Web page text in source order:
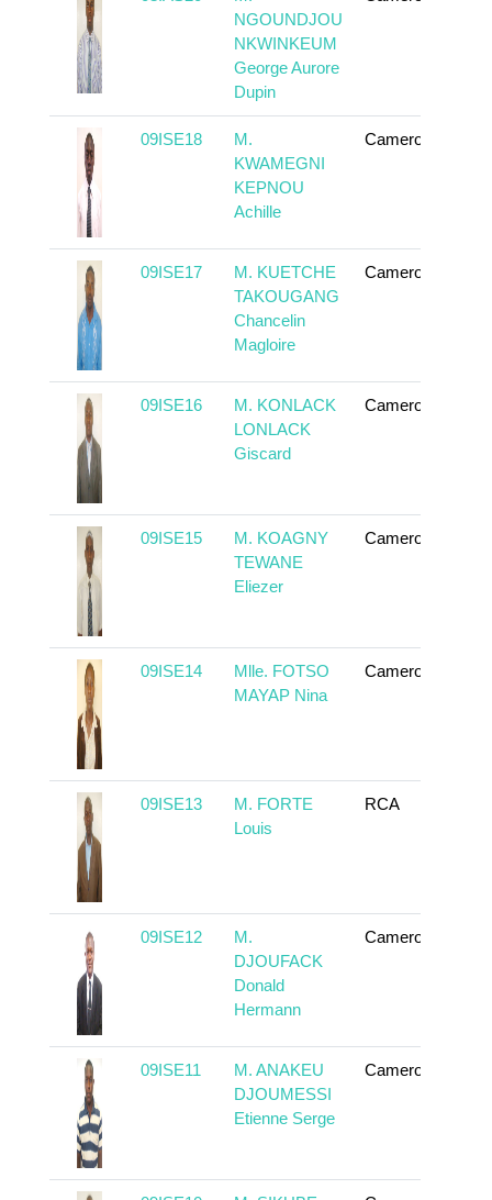
NGOUNDJOU
NKWINKEUM
George Aurore
Dupin
09ISE18
M.
KWAMEGNI
KEPNOU
Achille
Cameroun
09ISE17
M. KUETCHE
TAKOUGANG
Chancelin
Magloire
Cameroun
09ISE16
M. KONLACK
LONLACK
Giscard
Cameroun
09ISE15
M. KOAGNY
TEWANE
Eliezer
Cameroun
09ISE14
Mlle. FOTSO
MAYAP Nina
Cameroun
09ISE13
M. FORTE
Louis
RCA
09ISE12
M.
DJOUFACK
Donald
Hermann
Cameroun
09ISE11
M. ANAKEU
DJOUMESSI
Etienne Serge
Cameroun